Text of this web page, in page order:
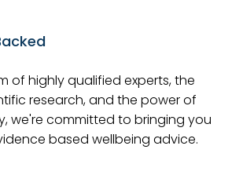
of highly qualified experts, the
research, and the power of
we're committed to bringing you
based wellbeing advice.